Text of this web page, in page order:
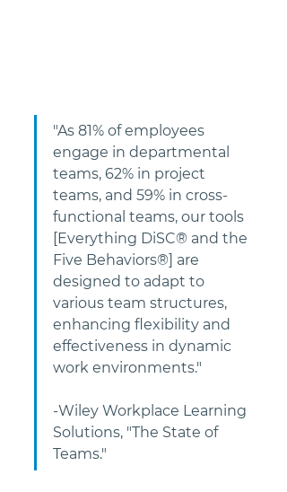
"As 81% of employees
engage in departmental
teams, 62% in project
teams, and 59% in cross-
functional teams, our tools
[Everything DiSC® and the
Five Behaviors®] are
designed to adapt to
various team structures,
enhancing flexibility and
effectiveness in dynamic
work environments."
-Wiley Workplace Learning
Solutions, "The State of
Teams."